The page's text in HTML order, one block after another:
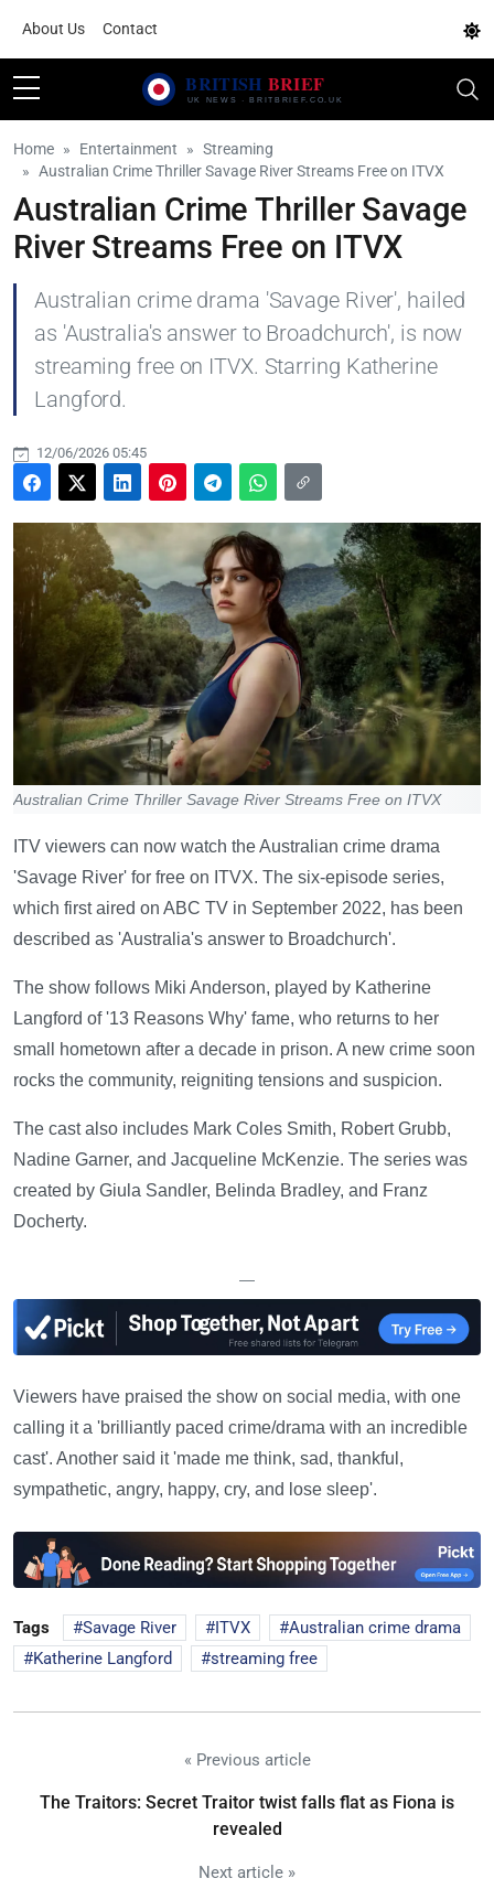
About Us Contact
Home Entertainment
Streaming
Australian Crime Thriller Savage River Streams Free on ITVX
Australian Crime Thriller Savage
River Streams Free on ITVX
Australian crime drama 'Savage River', hailed
as 'Australia's answer to Broadchurch', is now
streaming free on ITVX. Starring Katherine
Langford.
12/06/2026 05:45
Australian Crime Thriller Savage River Streams Free on ITVX
ITV viewers can now watch the Australian crime drama
'Savage River' for free on ITVX. The six-episode series,
which first aired on ABC TV in September 2022, has been
described as 'Australia's answer to Broadchurch'.
The show follows Miki Anderson, played by Katherine
Langford of '13 Reasons Why' fame, who returns to her
small hometown after a decade in prison. A new crime soon
rocks the community, reigniting tensions and suspicion.
The cast also includes Mark Coles Smith, Robert Grubb,
Nadine Garner, and Jacqueline McKenzie. The series was
created by Giula Sandler, Belinda Bradley, and Franz
Docherty.
—
Viewers have praised the show on social media, with one
calling it a 'brilliantly paced crime/drama with an incredible
cast'. Another said it 'made me think, sad, thankful,
sympathetic, angry, happy, cry, and lose sleep'.
Tags Savage River ITVX
Australian crime drama
Katherine Langford
streaming free
« Previous article
The Traitors: Secret Traitor twist falls flat as Fiona is
revealed
Next article »